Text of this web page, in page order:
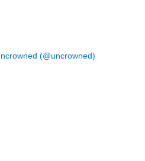
(@uncrowned)